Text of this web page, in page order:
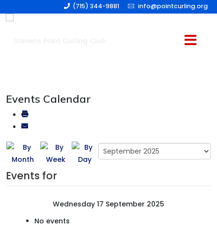
(715) 344-9881 info@pointcurling.org
Events Calendar
Events for
Wednesday 17 September 2025
No events